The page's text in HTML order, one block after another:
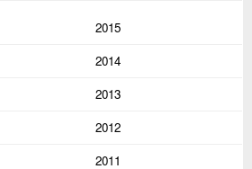
2015
2014
2013
2012
2011